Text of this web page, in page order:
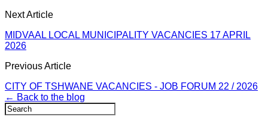
Next Article
MIDVAAL LOCAL MUNICIPALITY VACANCIES 17 APRIL
2026
Previous Article
CITY OF TSHWANE VACANCIES - JOB FORUM 22 / 2026
← Back to the blog